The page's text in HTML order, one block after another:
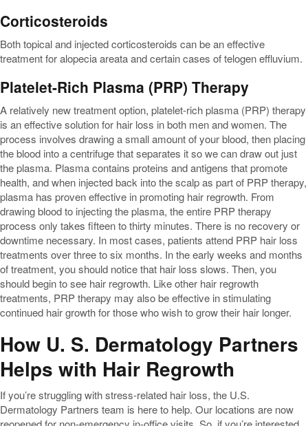
Corticosteroids
Both topical and injected corticosteroids can be an effective
treatment for alopecia areata and certain cases of telogen effluvium.
Platelet-Rich Plasma (PRP) Therapy
A relatively new treatment option, platelet-rich plasma (PRP) therapy
is an effective solution for hair loss in both men and women. The
process involves drawing a small amount of your blood, then placing
the blood into a centrifuge that separates it so we can draw out just
the plasma. Plasma contains proteins and antigens that promote
health, and when injected back into the scalp as part of PRP therapy,
plasma has proven effective in promoting hair regrowth. From
drawing blood to injecting the plasma, the entire PRP therapy
process only takes fifteen to thirty minutes. There is no recovery or
downtime necessary. In most cases, patients attend PRP hair loss
treatments over three to six months. In the early weeks and months
of treatment, you should notice that hair loss slows. Then, you
should begin to see hair regrowth. Like other hair regrowth
treatments, PRP therapy may also be effective in stimulating
continued hair growth for those who wish to grow their hair longer.
How U. S. Dermatology Partners
Helps with Hair Regrowth
If you’re struggling with stress-related hair loss, the U.S.
Dermatology Partners team is here to help. Our locations are now